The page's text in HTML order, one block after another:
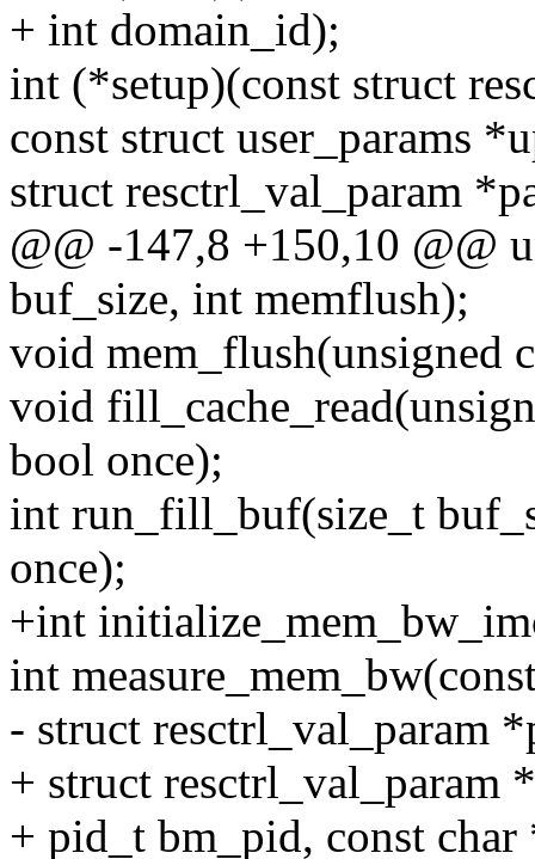
+ int domain_id);
int (*setup)(const struct
const struct user_params
struct resctrl_val_param
@@ -147,8 +150,10 @@
buf_size, int memflush);
void mem_flush(unsigned
void
bool once);
int run_fill_buf(size_t
once);
+int
int
- struct resctrl_val_param
+ struct resctrl_val_param
+ pid_t bm_pid, const